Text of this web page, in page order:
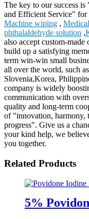
The key to our success
and Efficient Service"
Machine wiping ,
phthalaldehyde solution ,
also accept custom-
build up a satisfying
term win-win small
all over the world, such
Slovenia,Korea,
company is widely
communication with
quality and long-term
of "innovation, harmony,
progress". Give us a
your kind help, we
you together.
Related Products
5%